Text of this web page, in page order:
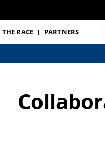
THE RACE PARTNERS